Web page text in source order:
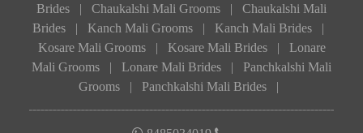
Brides
| Chaukalshi Mali Grooms |
Chaukalshi Mali
Brides
| Kanch Mali Grooms | Kanch Mali Brides
|
Kosare Mali Grooms
| Kosare Mali Brides |
Lonare
Mali Grooms
| Lonare Mali Brides |
Panchkalshi Mali
Grooms
| Panchkalshi Mali Brides |